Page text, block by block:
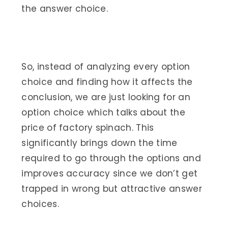
the answer choice.
So, instead of analyzing every option
choice and finding how it affects the
conclusion, we are just looking for an
option choice which talks about the
price of factory spinach. This
significantly brings down the time
required to go through the options and
improves accuracy since we don’t get
trapped in wrong but attractive answer
choices.